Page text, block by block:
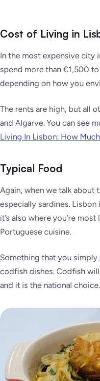
Cost of Living in
In the most expensive city
spend more than €1,500
depending on how you
The rents are high, but all
and Algarve. You can see
Living In Lisbon: How
Typical Food
Again, when we talk about
especially sardines.
it’s also where you’re
Portuguese cuisine.
Something that you
codfish dishes. Codfish
and it is the national choice.